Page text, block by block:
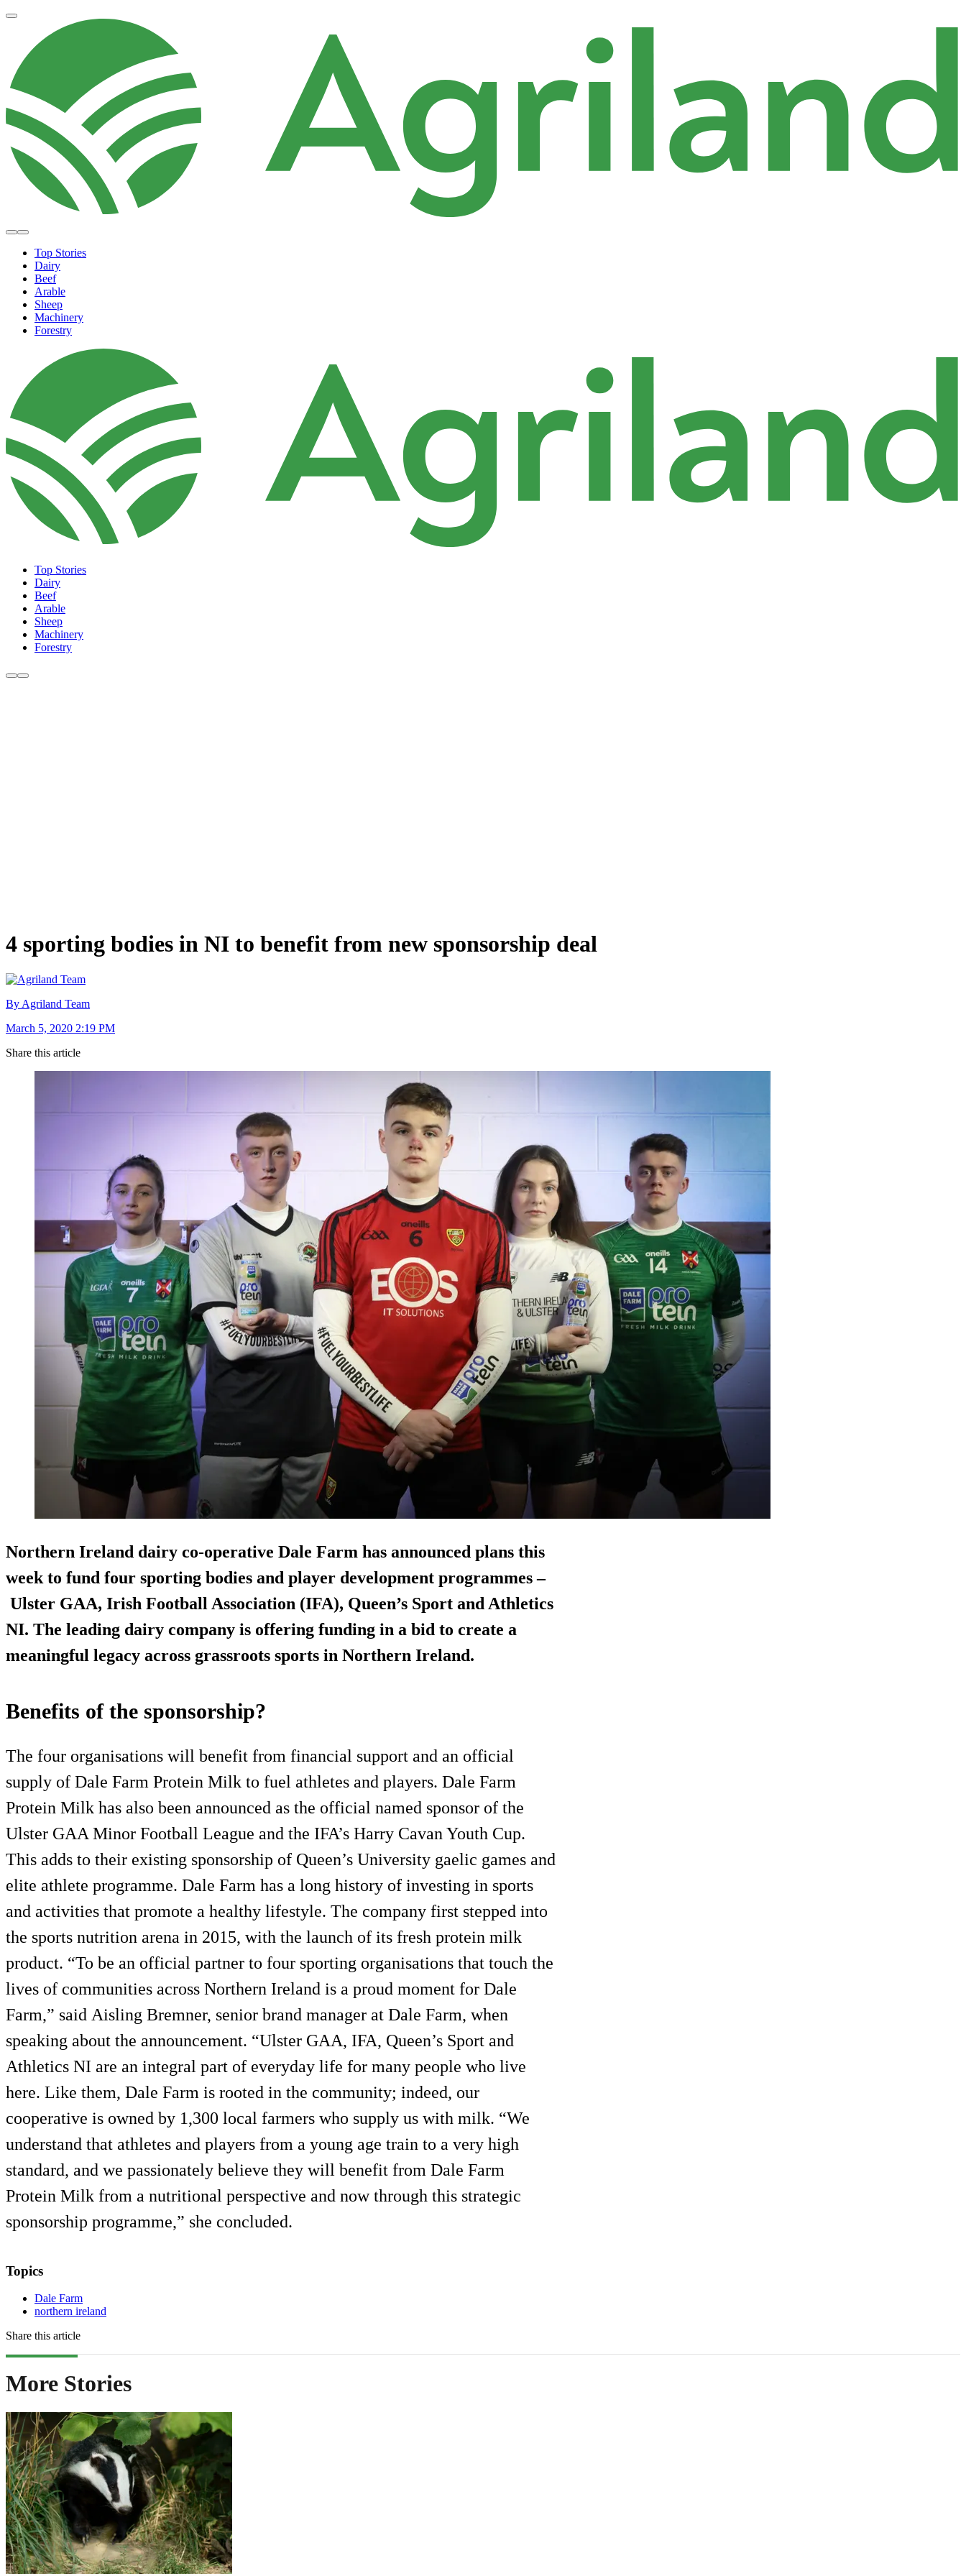
Top Stories
Dairy
Beef
Arable
Sheep
Machinery
Forestry
Top Stories
Dairy
Beef
Arable
Sheep
Machinery
Forestry
4 sporting bodies in NI to benefit from new sponsorship deal
By Agriland Team
March 5, 2020 2:19 PM
Share this article
Northern Ireland dairy co-operative Dale Farm has announced plans this
week to fund four sporting bodies and player development programmes –
Ulster GAA, Irish Football Association (IFA), Queen’s Sport and Athletics
NI. The leading dairy company is offering funding in a bid to create a
meaningful legacy across grassroots sports in Northern Ireland.
Benefits of the sponsorship?
The four organisations will benefit from financial support and an official
supply of Dale Farm Protein Milk to fuel athletes and players. Dale Farm
Protein Milk has also been announced as the official named sponsor of the
Ulster GAA Minor Football League and the IFA’s Harry Cavan Youth Cup.
This adds to their existing sponsorship of Queen’s University gaelic games and
elite athlete programme. Dale Farm has a long history of investing in sports
and activities that promote a healthy lifestyle. The company first stepped into
the sports nutrition arena in 2015, with the launch of its fresh protein milk
product. “To be an official partner to four sporting organisations that touch the
lives of communities across Northern Ireland is a proud moment for Dale
Farm,” said Aisling Bremner, senior brand manager at Dale Farm, when
speaking about the announcement. “Ulster GAA, IFA, Queen’s Sport and
Athletics NI are an integral part of everyday life for many people who live
here. Like them, Dale Farm is rooted in the community; indeed, our
cooperative is owned by 1,300 local farmers who supply us with milk. “We
understand that athletes and players from a young age train to a very high
standard, and we passionately believe they will benefit from Dale Farm
Protein Milk from a nutritional perspective and now through this strategic
sponsorship programme,” she concluded.
Topics
Dale Farm
northern ireland
Share this article
More Stories